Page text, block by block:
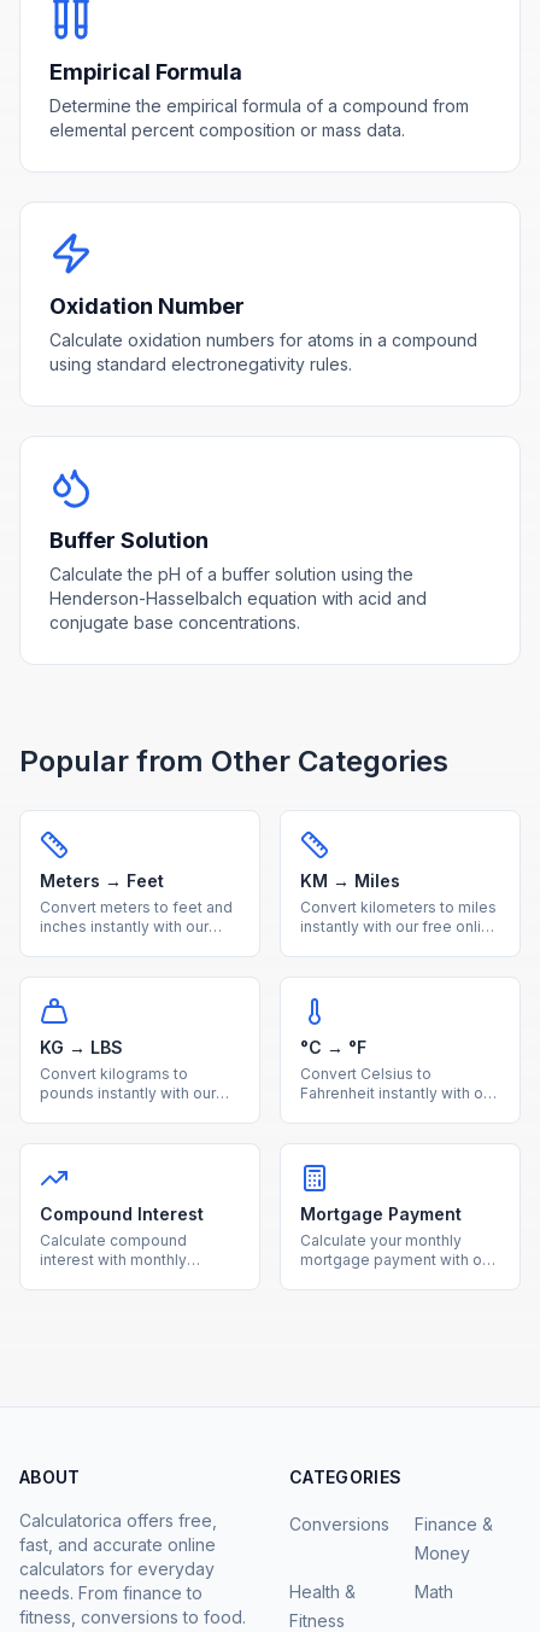
Empirical Formula
Determine the empirical formula of a compound from
elemental percent composition or mass data.
Oxidation Number
Calculate oxidation numbers for atoms in a compound
using standard electronegativity rules.
Buffer Solution
Calculate the pH of a buffer solution using the
Henderson-Hasselbalch equation with acid and
conjugate base concentrations.
Popular from Other Categories
Meters → Feet
Convert meters to feet and
inches instantly with our
reference table.
KM → Miles
Convert kilometers to miles
instantly with our free online
reference table.
KG → LBS
Convert kilograms to
pounds instantly with our
useful reference table.
°C → °F
Convert Celsius to
Fahrenheit instantly with our
reference table for
common values.
Compound Interest
Calculate compound
interest with monthly
Mortgage Payment
Calculate your monthly
mortgage payment with our
ABOUT
Calculatorica offers free,
fast, and accurate online
calculators for everyday
needs. From finance to
fitness, conversions to food.
CATEGORIES
Conversions
Finance &
Money
Health &
Fitness
Math